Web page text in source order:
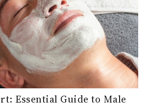
Essential Guide to Male
techniques and products for men’s